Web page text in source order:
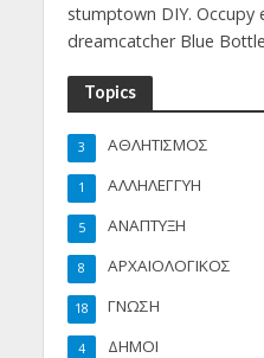
stumptown DIY. Occupy
dreamcatcher Blue
Topics
ΑΘΛΗΤΙΣΜΟΣ
3
ΑΛΛΗΛΕΓΓΥΗ
1
ΑΝΑΠΤΥΞΗ
5
ΑΡΧΑΙΟΛΟΓΙΚΟΣ
8
ΓΝΩΣΗ
18
ΔΗΜΟΙ
4